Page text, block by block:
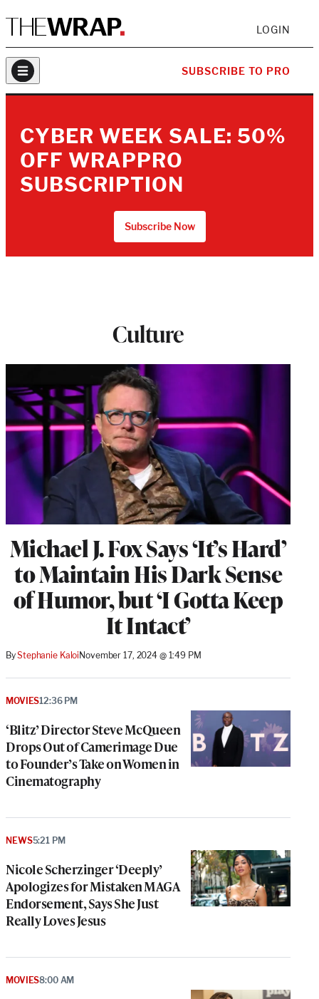
LOGIN
SUBSCRIBE TO PRO
CYBER WEEK SALE: 50%
OFF WRAPPRO
SUBSCRIPTION
Subscribe Now
Culture
Michael J. Fox Says ‘It’s Hard’
to Maintain His Dark Sense
of Humor, but ‘I Gotta Keep
It Intact’
ByStephanie Kaloi November 17, 2024 @ 1:49 PM
‘Blitz’ Director Steve McQueen
Drops Out of Camerimage Due
to Founder’s Take on Women in
Cinematography
MOVIES12:36 PM
Nicole Scherzinger ‘Deeply’
Apologizes for Mistaken MAGA
Endorsement, Says She Just
Really Loves Jesus
NEWS5:21 PM
MOVIES8:00 AM